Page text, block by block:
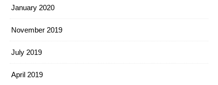
January 2020
November 2019
July 2019
April 2019